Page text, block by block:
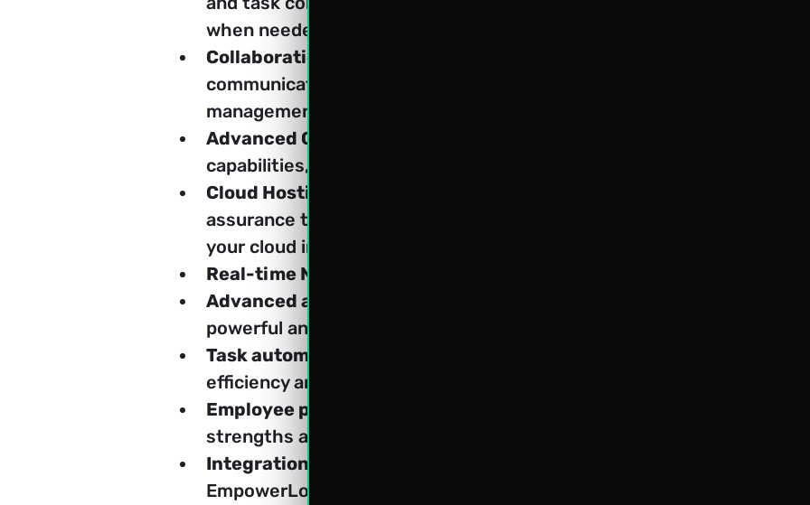
when needed.
Collaboration, Communication, Meetings & Desk monitoring :
communication and collaboration through Softexpoit's
management tools, while desk monitoring features ensure optimal
Advanced CRM:
Nurture customer relationships effectively with
capabilities, driving customer satisfaction and loyalty while
Cloud Hosting Solutions
assurance that your business data will remain safe and private. Our
your cloud infrastructure, ensuring the highest standards of data
Real-time Notifications with Push Notifications, Emails and So on
Advanced analytics and reporting:
powerful analytics and reporting tools.
Task automation and workflows:
Streamline processes and
efficiency and productivity.
Employee performance tracking:
strengths and areas for improvement.
Integration with third-party tools
EmpowerLog, businesses may have unique requirements that